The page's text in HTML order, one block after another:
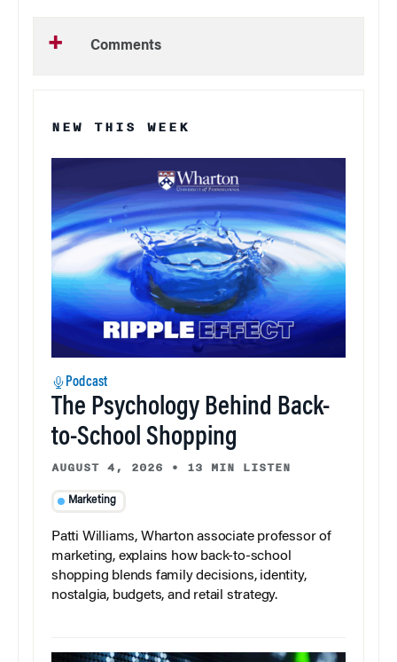
Comments
NEW THIS WEEK
Podcast
The Psychology Behind Back-
to-School Shopping
AUGUST 4, 2026 • 13 MIN LISTEN
Marketing
Patti Williams, Wharton associate professor of
marketing, explains how back-to-school
shopping blends family decisions, identity,
nostalgia, budgets, and retail strategy.